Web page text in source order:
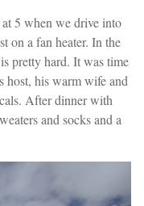
5 when we drive into
on a fan heater. In the
pretty hard. It was time
host, his warm wife and
After dinner with
and socks and a